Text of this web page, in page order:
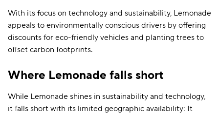
With its focus on technology and sustainability, Lemonade
appeals to environmentally conscious drivers by offering
discounts for eco-friendly vehicles and planting trees to
offset carbon footprints.
Where Lemonade falls short
While Lemonade shines in sustainability and technology,
it falls short with its limited geographic availability: It